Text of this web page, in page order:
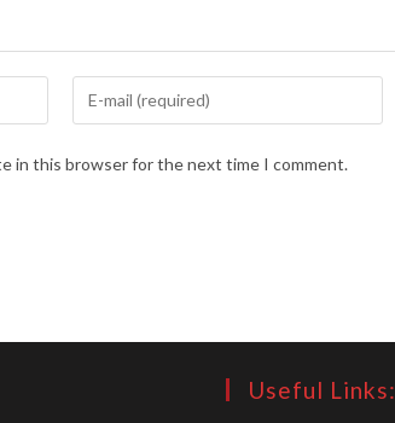
Enter
your
in this browser for the next time I comment.
Useful Links: